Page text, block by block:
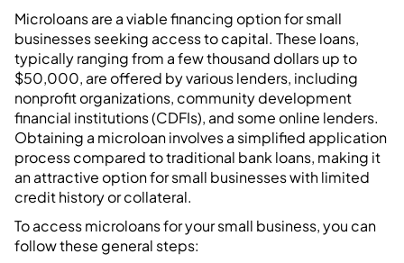
Microloans are a viable financing option for small
businesses seeking access to capital. These loans,
typically ranging from a few thousand dollars up to
$50,000, are offered by various lenders, including
nonprofit organizations, community development
financial institutions (CDFIs), and some online lenders.
Obtaining a microloan involves a simplified application
process compared to traditional bank loans, making it
an attractive option for small businesses with limited
credit history or collateral.
To access microloans for your small business, you can
follow these general steps: